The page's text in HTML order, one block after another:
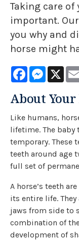
Taking care
important.
you why and
horse might
Facebook X
About
Like humans,
lifetime. The baby
temporary. These
teeth around age
full set of
A horse’s teeth
its entire life.
jaws from side to
combination of
development of